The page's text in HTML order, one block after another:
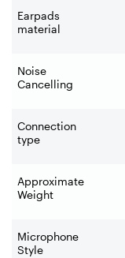
Earpads
material
Noise
Cancelling
Connection
type
Approximate
Weight
Microphone
Style